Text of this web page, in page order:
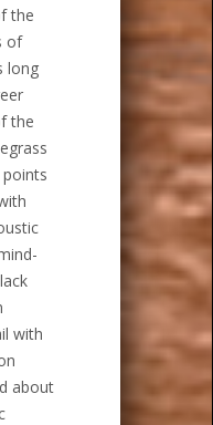
the
of
long
the
with
about